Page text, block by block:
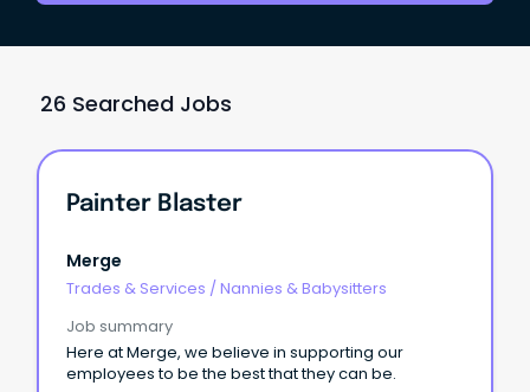
26 Searched Jobs
Painter Blaster
Merge
Trades & Services / Nannies & Babysitters
Job summary
Here at Merge, we believe in supporting our
employees to be the best that they can be.